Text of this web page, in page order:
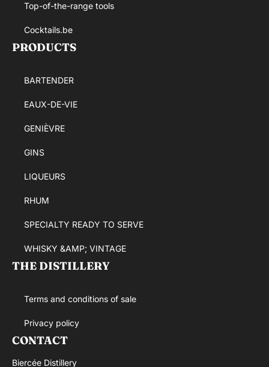
Top-of-the-range tools
Cocktails.be
PRODUCTS
BARTENDER
EAUX-DE-VIE
GENIÈVRE
GINS
LIQUEURS
RHUM
SPECIALTY READY TO SERVE
WHISKY &AMP; VINTAGE
THE DISTILLERY
Terms and conditions of sale
Privacy policy
CONTACT
Biercée Distillery